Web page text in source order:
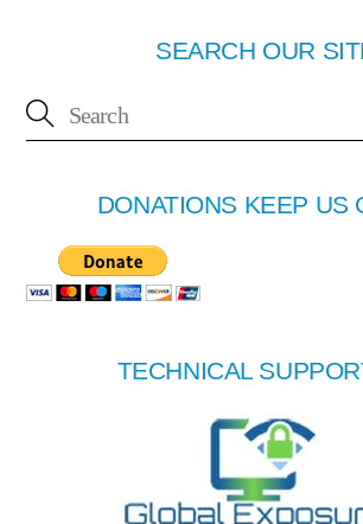
SEARCH OUR
DONATIONS KEEP US
TECHNICAL